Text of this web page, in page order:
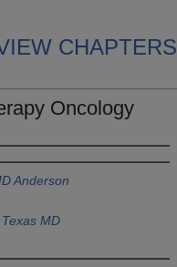
CHAPTERS
Oncology
Anderson
MD